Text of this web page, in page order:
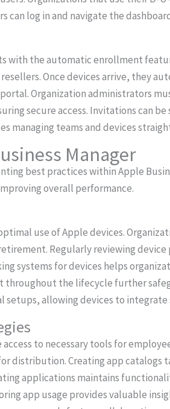
log in and navigate the
with the automatic enrollment
Once devices arrive, they
Organization administrators
secure access. Invitations can
managing teams and devices
Manager
best practices within Apple
overall performance.
use of Apple devices.
Regularly reviewing device
systems for devices helps
throughout the lifecycle further
allowing devices to integrate
to necessary tools for
distribution. Creating app catalogs
applications maintains
app usage provides valuable